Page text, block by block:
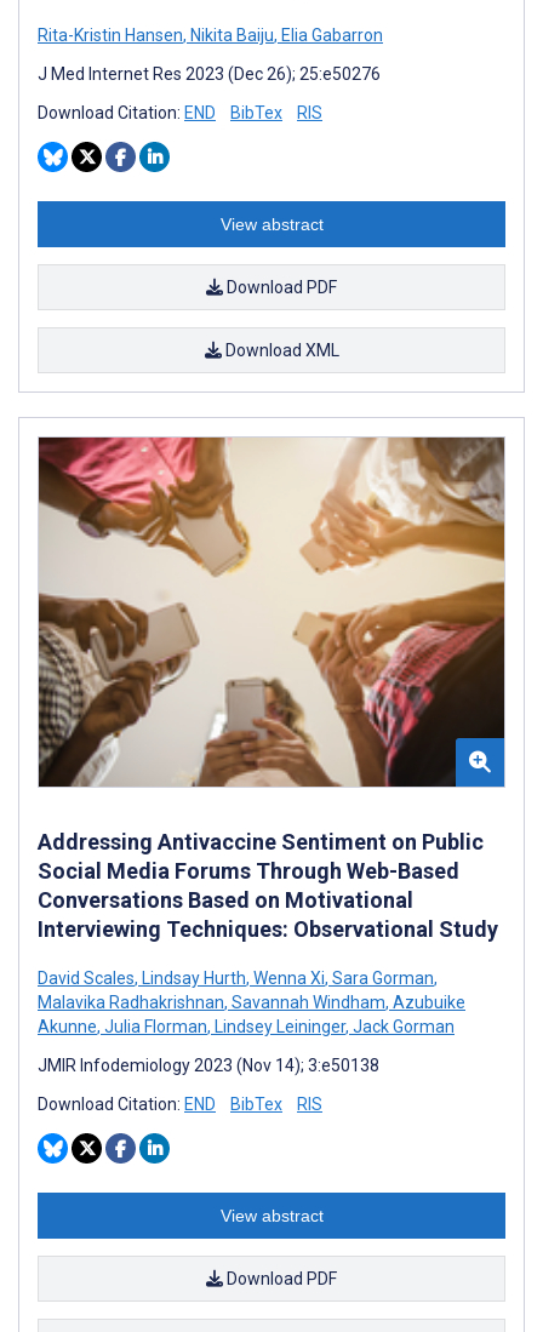
Rita-Kristin Hansen, Nikita Baiju, Elia Gabarron
J Med Internet Res 2023 (Dec 26); 25:e50276
Download Citation: END BibTex RIS
View abstract
Download PDF
Download XML
Addressing Antivaccine Sentiment on Public
Social Media Forums Through Web-Based
Conversations Based on Motivational
Interviewing Techniques: Observational Study
David Scales, Lindsay Hurth, Wenna Xi, Sara Gorman,
Malavika Radhakrishnan, Savannah Windham, Azubuike
Akunne, Julia Florman, Lindsey Leininger, Jack Gorman
JMIR Infodemiology 2023 (Nov 14); 3:e50138
Download Citation: END BibTex RIS
View abstract
Download PDF